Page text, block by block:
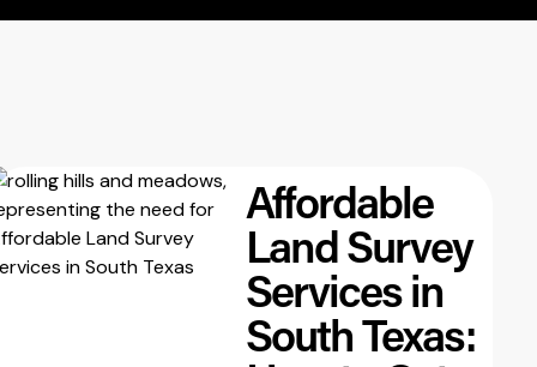
Affordable
Land Survey
Services in
South Texas: